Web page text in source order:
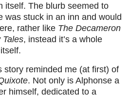
itself. The blurb seemed to
was stuck in an inn and would
rather like The Decameron
Tales, instead it’s a whole
story reminded me (at first) of
. Not only is Alphonse a
himself, dedicated to a